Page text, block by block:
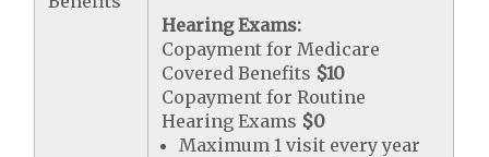
Hearing Exams:
Copayment for Medicare
Covered Benefits $10
Copayment for Routine
Hearing Exams $0
Maximum 1 visit every year